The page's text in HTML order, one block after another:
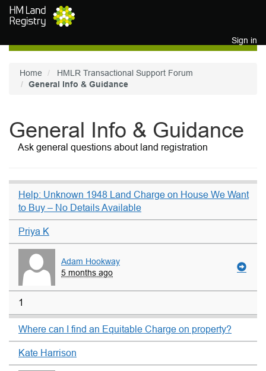
Skip to main content
Sign in
Home
HMLR Transactional Support Forum
General Info & Guidance
General Info & Guidance
Ask general questions about land registration
Help: Unknown 1948 Land Charge on House We Want
to Buy – No Details Available
Priya K
Adam Hookway
5 months ago
1
Where can I find an Equitable Charge on property?
Kate Harrison